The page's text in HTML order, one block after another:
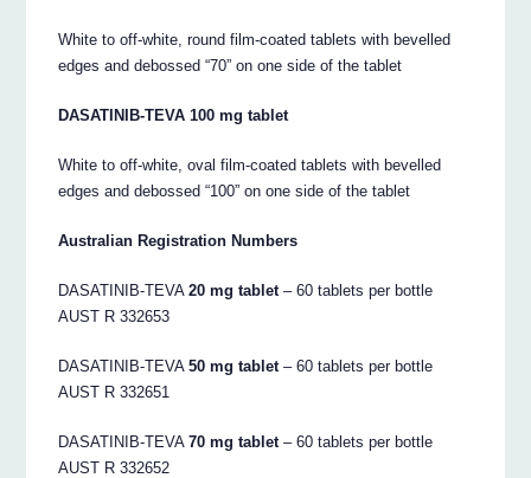
White to off-white, round film-coated tablets with bevelled
edges and debossed “70” on one side of the tablet
DASATINIB-TEVA 100 mg tablet
White to off-white, oval film-coated tablets with bevelled
edges and debossed “100” on one side of the tablet
Australian Registration Numbers
DASATINIB-TEVA20 mg tablet – 60 tablets per bottle
AUST R 332653
DASATINIB-TEVA50 mg tablet – 60 tablets per bottle
AUST R 332651
DASATINIB-TEVA70 mg tablet – 60 tablets per bottle
AUST R 332652